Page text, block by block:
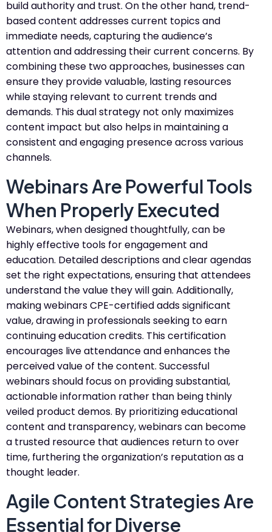
build authority and trust. On the other hand, trend-
based content addresses current topics and
immediate needs, capturing the audience’s
attention and addressing their current concerns. By
combining these two approaches, businesses can
ensure they provide valuable, lasting resources
while staying relevant to current trends and
demands. This dual strategy not only maximizes
content impact but also helps in maintaining a
consistent and engaging presence across various
channels.
Webinars Are Powerful Tools
When Properly Executed
Webinars, when designed thoughtfully, can be
highly effective tools for engagement and
education. Detailed descriptions and clear agendas
set the right expectations, ensuring that attendees
understand the value they will gain. Additionally,
making webinars CPE-certified adds significant
value, drawing in professionals seeking to earn
continuing education credits. This certification
encourages live attendance and enhances the
perceived value of the content. Successful
webinars should focus on providing substantial,
actionable information rather than being thinly
veiled product demos. By prioritizing educational
content and transparency, webinars can become
a trusted resource that audiences return to over
time, furthering the organization’s reputation as a
thought leader.
Agile Content Strategies Are
Essential for Diverse